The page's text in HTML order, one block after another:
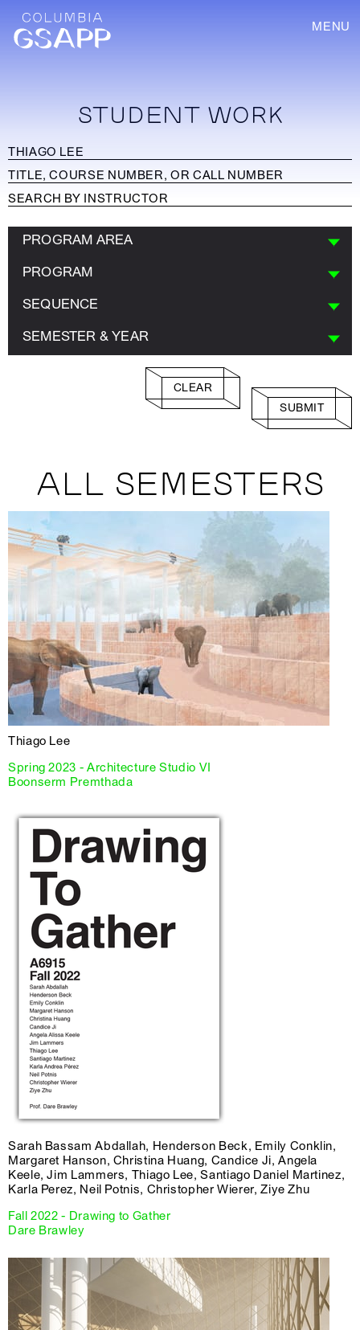
MENU
STUDENT WORK
PROGRAM AREA
PROGRAM
SEQUENCE
SEMESTER & YEAR
CLEAR
SUBMIT
ALL SEMESTERS
Thiago Lee
Spring 2023 - Architecture Studio VI
Boonserm Premthada
Sarah Bassam Abdallah, Henderson Beck, Emily Conklin,
Margaret Hanson, Christina Huang, Candice Ji, Angela
Keele, Jim Lammers, Thiago Lee, Santiago Daniel Martinez,
Karla Perez, Neil Potnis, Christopher Wierer, Ziye Zhu
Fall 2022 - Drawing to Gather
Dare Brawley